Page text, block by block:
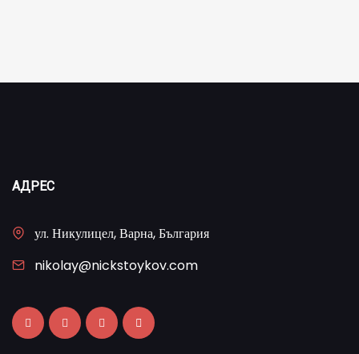
АДРЕС
ул. Никулицел, Варна, България
nikolay@nickstoykov.com